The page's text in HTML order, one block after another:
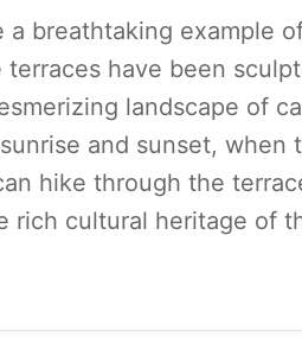
a breathtaking example
have been
landscape of
and sunset,
hike through the
rich cultural heritage of